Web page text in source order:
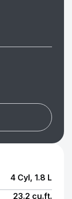
4 Cyl, 1.8 L
23.2 cu.ft.